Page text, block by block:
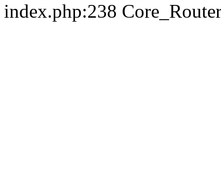
index.php:238